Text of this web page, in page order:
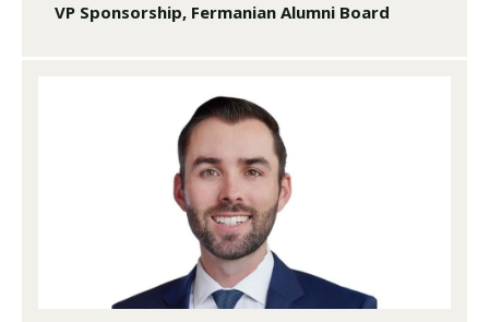
VP Sponsorship, Fermanian Alumni Board